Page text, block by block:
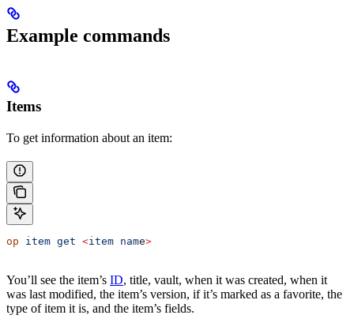
Example commands
Items
To get information about an item:
op item get <item name>
You’ll see the item’s ID, title, vault, when it was created, when it
was last modified, the item’s version, if it’s marked as a favorite, the
type of item it is, and the item’s fields.